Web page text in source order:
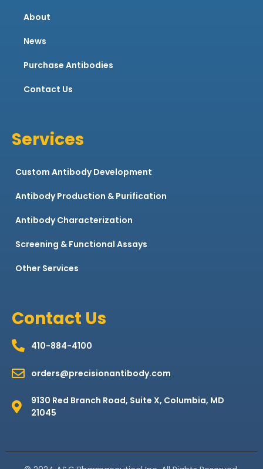
About
News
Purchase Antibodies
Contact Us
Services
Custom Antibody Development
Antibody Production & Purification
Antibody Characterization
Screening & Functional Assays
Other Services
Contact Us
410-884-4100
orders@precisionantibody.com
9130 Red Branch Road, Suite X, Columbia, MD
21045